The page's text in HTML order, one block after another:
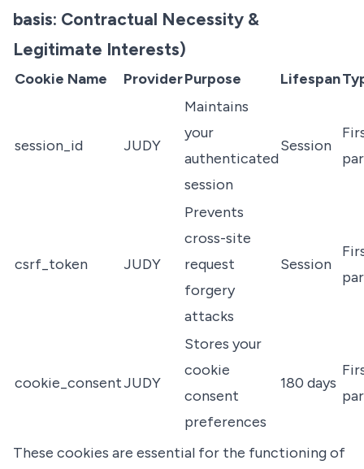
basis: Contractual Necessity &
Legitimate Interests)
Cookie Name ProviderPurpose Lifespan
session_id JUDY
Maintains
your
authenticated
session
Session
csrf_token JUDY
Prevents
cross-site
request
forgery
attacks
Session
cookie_consentJUDY
Stores your
cookie
consent
preferences
180 days
These cookies are essential for the functioning of